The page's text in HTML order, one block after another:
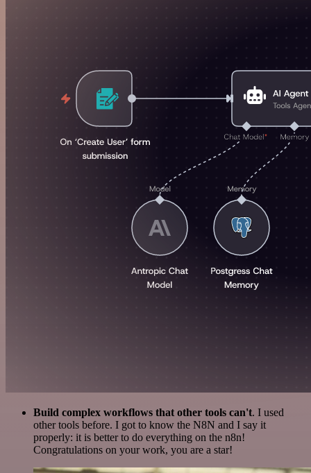
Build complex workflows that other tools can't. I used
other tools before. I got to know the N8N and I say it
properly: it is better to do everything on the n8n!
Congratulations on your work, you are a star!